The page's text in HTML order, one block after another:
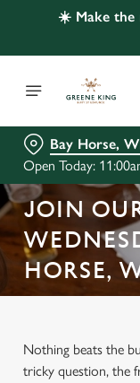
☀️ Make the
Bay Horse,
Open Today:
JOIN
HORSE,
Nothing beats the
tricky question, the